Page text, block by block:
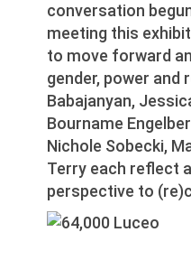
conversation
meeting this
to move forward
gender, power and
Babajanyan,
Bourname
Nichole Sobecki,
Terry each reflect
perspective to